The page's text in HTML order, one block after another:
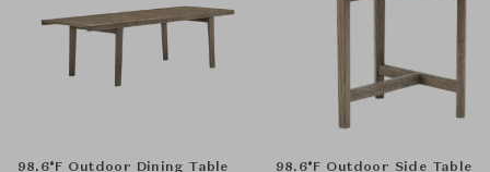
98.6°F Outdoor Dining Table 98.6°F Outdoor Side Table